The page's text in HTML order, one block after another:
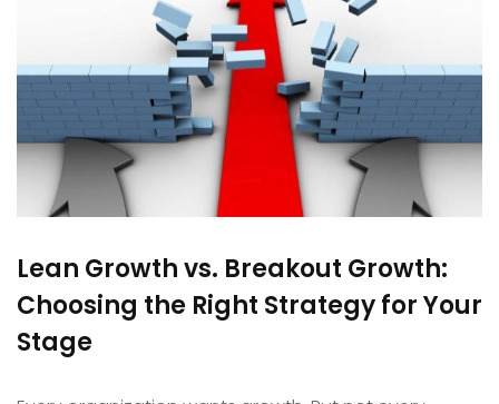
Lean Growth vs. Breakout Growth:
Choosing the Right Strategy for Your
Stage